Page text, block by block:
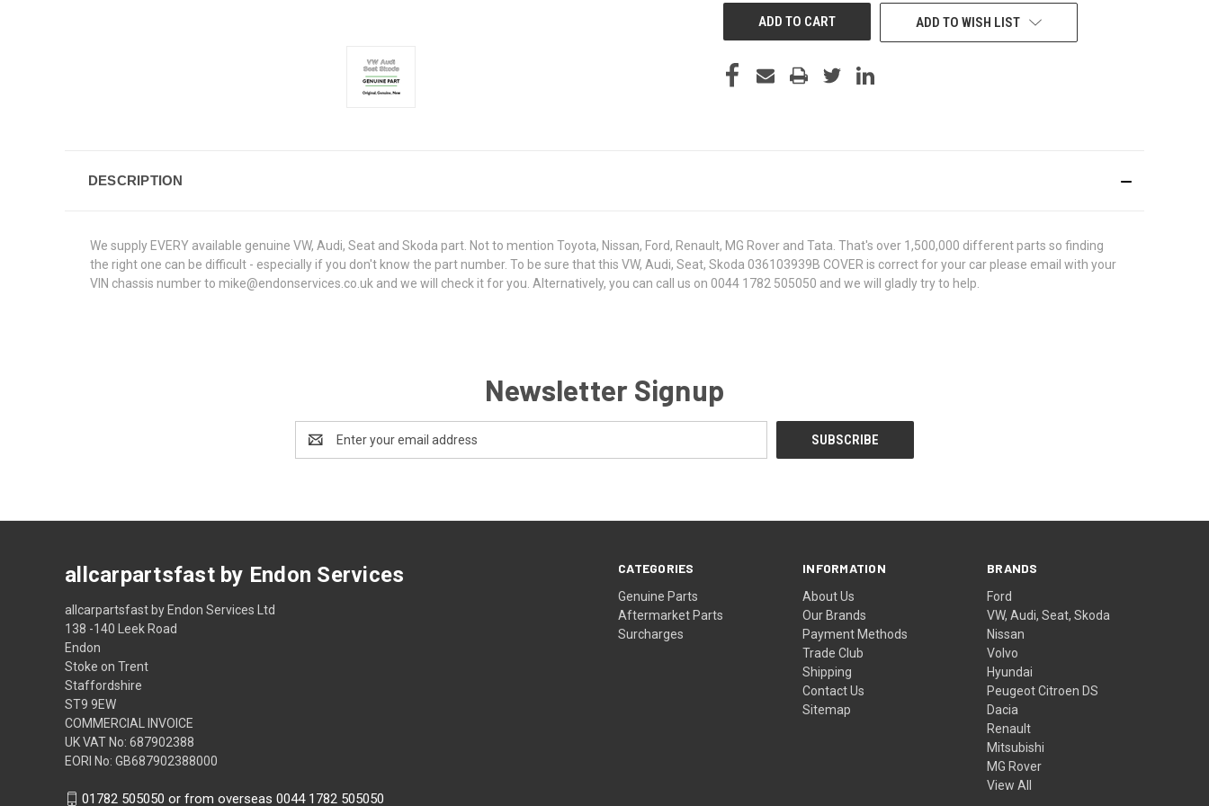
ADD TO WISH LIST
DESCRIPTION
We supply EVERY available genuine VW, Audi, Seat and Skoda part. Not to mention Toyota, Nissan, Ford, Renault, MG Rover and Tata. That's over 1,500,000 different parts so finding
the right one can be difficult - especially if you don't know the part number. To be sure that this VW, Audi, Seat, Skoda 036103939B COVER is correct for your car please email with your
VIN chassis number to mike@endonservices.co.uk and we will check it for you. Alternatively, you can call us on 0044 1782 505050 and we will gladly try to help.
Newsletter Signup
Address
CATEGORIES
Genuine Parts
Aftermarket Parts
Surcharges
INFORMATION
About Us
Our Brands
Payment Methods
Trade Club
Shipping
Contact Us
Sitemap
BRANDS
Ford
VW, Audi, Seat, Skoda
Nissan
Volvo
Hyundai
Peugeot Citroen DS
Dacia
Renault
Mitsubishi
MG Rover
View All
allcarpartsfast by Endon Services
allcarpartsfast by Endon Services Ltd
138 -140 Leek Road
Endon
Stoke on Trent
Staffordshire
ST9 9EW
COMMERCIAL INVOICE
UK VAT No: 687902388
EORI No: GB687902388000
01782 505050 or from overseas 0044 1782 505050